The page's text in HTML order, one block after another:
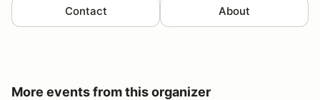
Contact About
More events from this organizer